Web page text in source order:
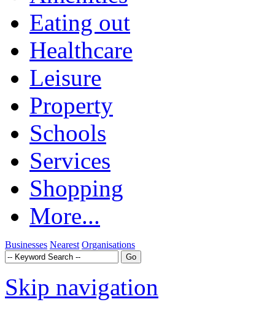
Eating out
Healthcare
Leisure
Property
Schools
Services
Shopping
More...
Businesses Nearest Organisations
Skip navigation